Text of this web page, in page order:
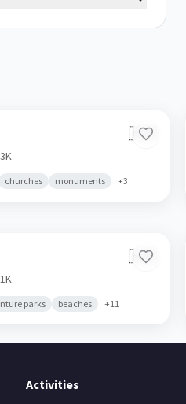
🇭🇷
3K
churches monuments +3
🇭🇷
1K
parks beaches +11
Activities